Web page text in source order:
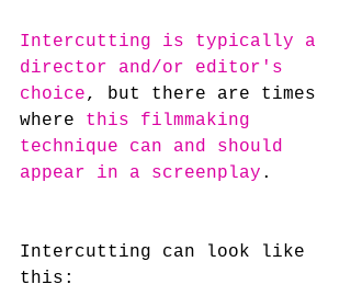
Intercutting is typically a
director and/or editor's
choice, but there are times
where this filmmaking
technique can and should
appear in a screenplay .
Intercutting can look like
this: